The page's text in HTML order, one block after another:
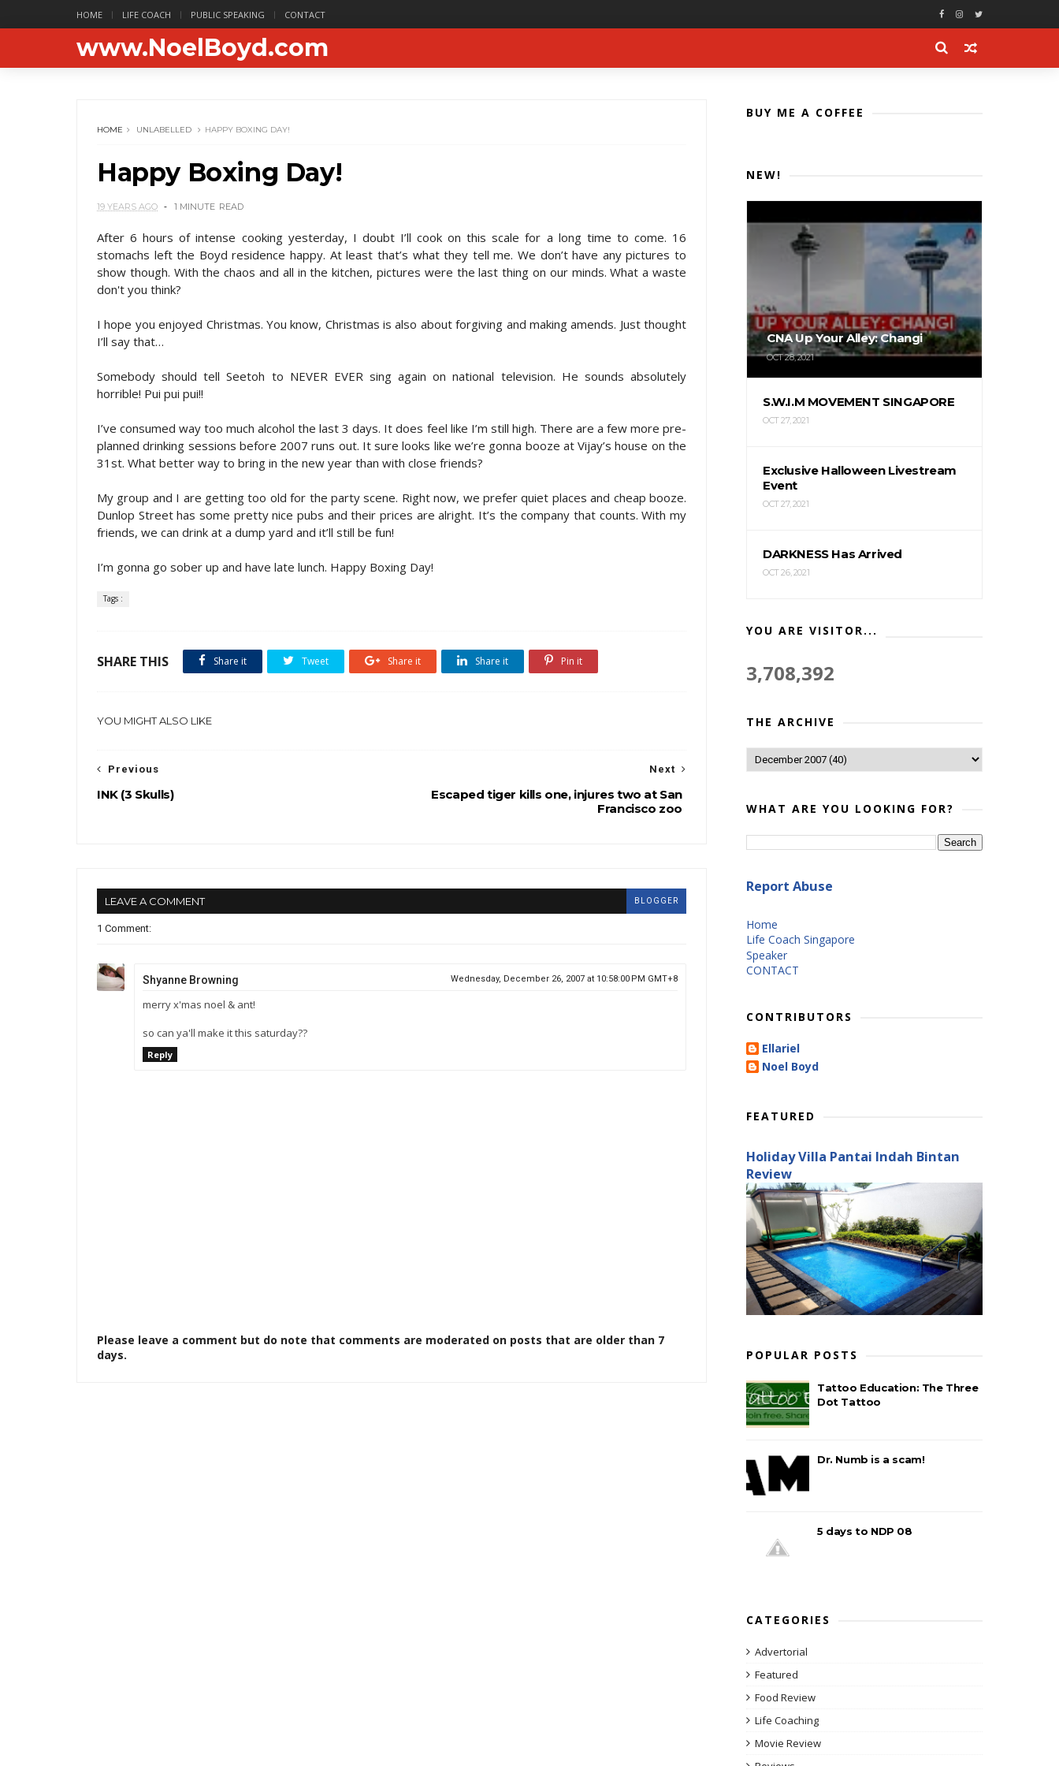
HOME LIFE COACH PUBLIC SPEAKING CONTACT
www.NoelBoyd.com
HOME UNLABELLED HAPPY BOXING DAY!
Happy Boxing Day!
19 YEARS AGO 1 MINUTE READ
After 6 hours of intense cooking yesterday, I doubt I’ll cook on this scale for a long time to come. 16
stomachs left the Boyd residence happy. At least that’s what they tell me. We don’t have any pictures to
show though. With the chaos and all in the kitchen, pictures were the last thing on our minds. What a waste
don't you think?
I hope you enjoyed Christmas. You know, Christmas is also about forgiving and making amends. Just thought
I’ll say that…
Somebody should tell Seetoh to NEVER EVER sing again on national television. He sounds absolutely
horrible! Pui pui pui!!
I’ve consumed way too much alcohol the last 3 days. It does feel like I’m still high. There are a few more pre-
planned drinking sessions before 2007 runs out. It sure looks like we’re gonna booze at Vijay’s house on the
31st. What better way to bring in the new year than with close friends?
My group and I are getting too old for the party scene. Right now, we prefer quiet places and cheap booze.
Dunlop Street has some pretty nice pubs and their prices are alright. It’s the company that counts. With my
friends, we can drink at a dump yard and it’ll still be fun!
I’m gonna go sober up and have late lunch. Happy Boxing Day!
Tags :
SHARE THIS Share it Tweet Share it Share it Pin it
YOU MIGHT ALSO LIKE
Next
Escaped tiger kills one, injures two at San
Francisco zoo
Previous
INK (3 Skulls)
LEAVE A COMMENT BLOGGER
1 Comment:
Shyanne Browning Wednesday, December 26, 2007 at 10:58:00 PM GMT+8
merry x'mas noel & ant!
so can ya'll make it this saturday??
Reply
Please leave a comment but do note that comments are moderated on posts that are older than 7
days.
BUY ME A COFFEE
NEW!
CNA Up Your Alley: Changi
OCT 28, 2021
S.W.I.M MOVEMENT SINGAPORE
OCT 27, 2021
Exclusive Halloween Livestream
Event
OCT 27, 2021
DARKNESS Has Arrived
OCT 26, 2021
YOU ARE VISITOR...
3,708,392
THE ARCHIVE
WHAT ARE YOU LOOKING FOR?
Report Abuse
Home
Life Coach Singapore
Speaker
CONTACT
CONTRIBUTORS
Ellariel
Noel Boyd
FEATURED
Holiday Villa Pantai Indah Bintan
Review
POPULAR POSTS
Tattoo Education: The Three
Dot Tattoo
Dr. Numb is a scam!
5 days to NDP 08
CATEGORIES
Advertorial
Featured
Food Review
Life Coaching
Movie Review